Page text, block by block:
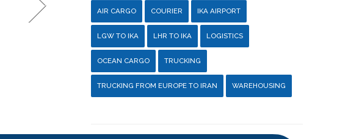
AIR CARGO COURIER IKA AIRPORT
LGW TO IKA LHR TO IKA LOGISTICS
OCEAN CARGO TRUCKING
TRUCKING FROM EUROPE TO IRAN WAREHOUSING